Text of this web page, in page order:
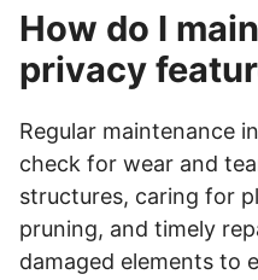
How do I
privacy
Regular maintenance
check for wear and
structures, caring for
pruning, and timely
damaged elements to